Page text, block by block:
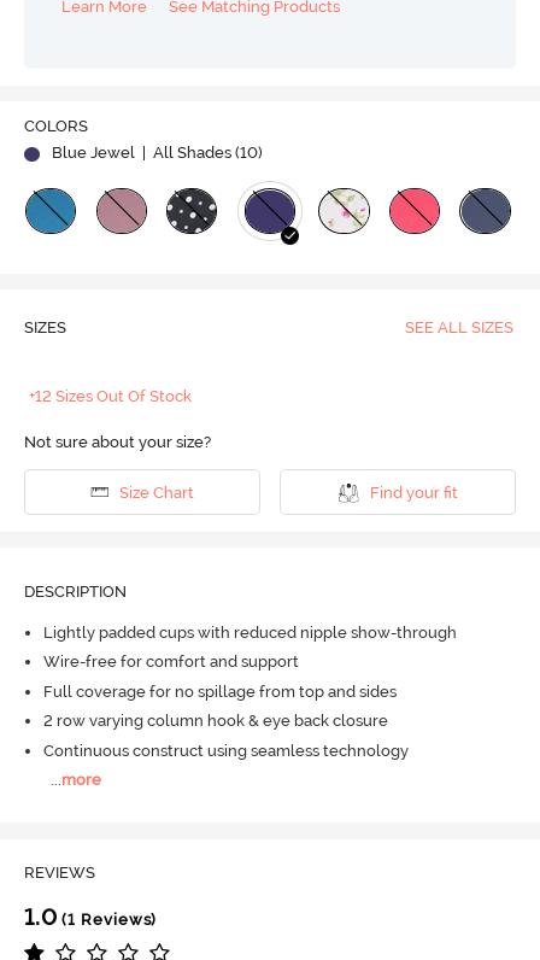
Learn More
See Matching Products
COLORS
Blue Jewel
| All Shades (10)
SIZES SEE ALL SIZES
+12 Sizes Out Of Stock
Not sure about your size?
Size Chart Find your fit
DESCRIPTION
Lightly padded cups with reduced nipple show-through
Wire-free for comfort and support
Full coverage for no spillage from top and sides
2 row varying column hook & eye back closure
Continuous construct using seamless technology
...more
REVIEWS
1.0 (1 Reviews)